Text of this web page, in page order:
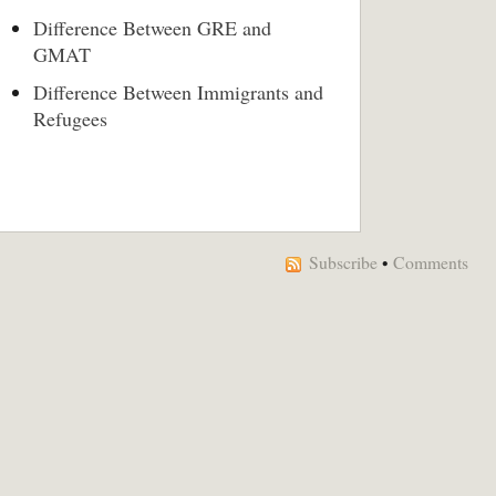
Difference Between GRE and
GMAT
Difference Between Immigrants and
Refugees
Subscribe • Comments